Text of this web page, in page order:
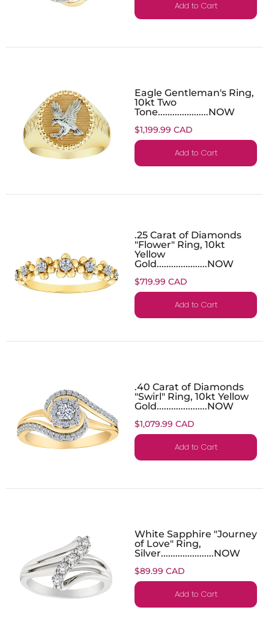
Add to Cart
Eagle Gentleman's Ring,
10kt Two
Tone.....................NOW
$1,199.99 CAD
Add to Cart
.25 Carat of Diamonds
"Flower" Ring, 10kt
Yellow
Gold.....................NOW
$719.99 CAD
Add to Cart
.40 Carat of Diamonds
"Swirl" Ring, 10kt Yellow
Gold.....................NOW
$1,079.99 CAD
Add to Cart
White Sapphire "Journey
of Love" Ring,
Silver......................NOW
$89.99 CAD
Add to Cart